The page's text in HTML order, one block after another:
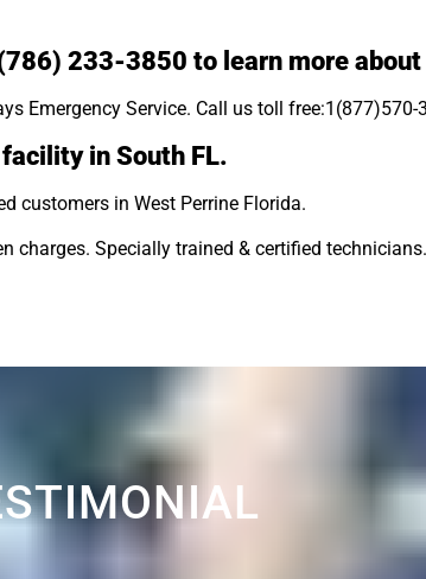
233-3850 to learn more about
Emergency Service. Call us toll free:1(877)570-
in South FL.
customers in West Perrine Florida.
charges. Specially trained & certified